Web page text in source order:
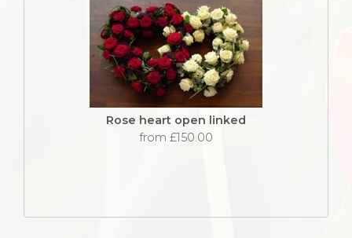
Rose heart open linked
from £150.00